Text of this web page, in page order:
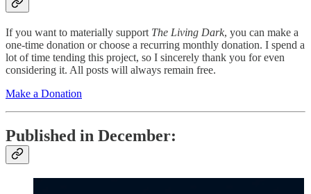
If you want to materially support The Living Dark, you can make a
one-time donation or choose a recurring monthly donation. I spend a
lot of time tending this project, so I sincerely thank you for even
considering it. All posts will always remain free.
Make a Donation
Published in December: